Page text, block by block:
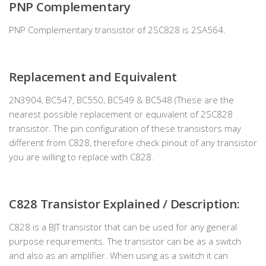
PNP Complementary
PNP Complementary transistor of 2SC828 is 2SA564.
Replacement and Equivalent
2N3904, BC547, BC550, BC549 & BC548 (These are the
nearest possible replacement or equivalent of 2SC828
transistor. The pin configuration of these transistors may
different from C828, therefore check pinout of any transistor
you are willing to replace with C828.
C828 Transistor Explained / Description:
C828 is a BJT transistor that can be used for any general
purpose requirements. The transistor can be as a switch
and also as an amplifier. When using as a switch it can